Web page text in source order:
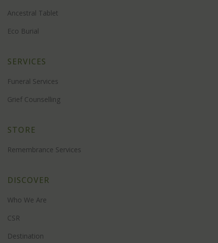
Ancestral Tablet
Eco Burial
SERVICES
Funeral Services
Grief Counselling
STORE
Remembrance Services
DISCOVER
Who We Are
CSR
Destination